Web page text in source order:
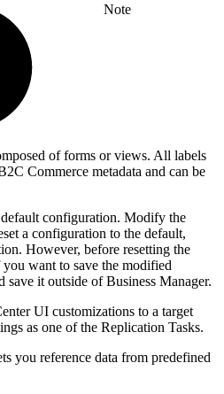
Note
of forms or views. All labels
Commerce metadata and can be
default configuration. Modify the
a configuration to the default,
However, before resetting the
want to save the modified
save it outside of Business Manager.
UI customizations to a target
as one of the Replication Tasks.
you reference data from predefined